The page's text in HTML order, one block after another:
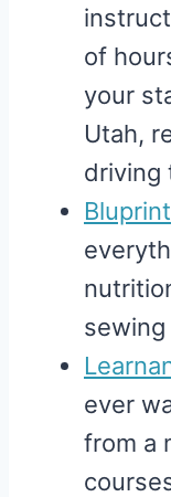
of
your
Utah,
driving
Bluprint
sewing
ever
from a